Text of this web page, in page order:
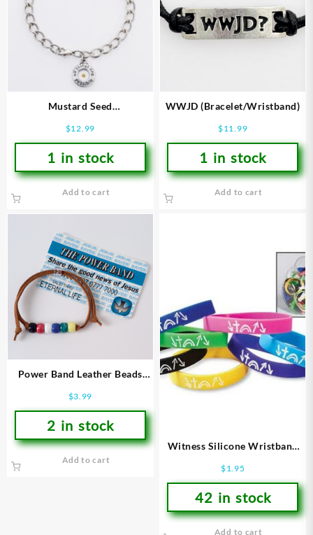
Mustard Seed
$12.99
1 in stock
Add to cart
WWJD (Bracelet/Wristband)
$11.99
1 in stock
Add to cart
Power Band Leather Beads
$3.99
2 in stock
Add to cart
Witness Silicone Wristband
$1.95
42 in stock
Add to cart